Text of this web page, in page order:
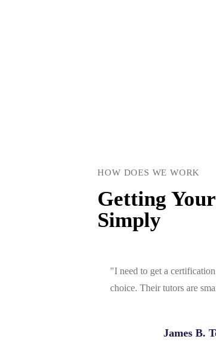
HOW DOES WE WORK
Getting
Simply
"I need to get a
choice. Their tutors are
James B.